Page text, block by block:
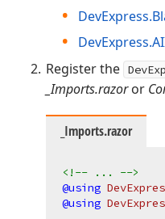
Register the
_Imports.razoror
_Imports.razor
<!-- ... -->
@using
@using